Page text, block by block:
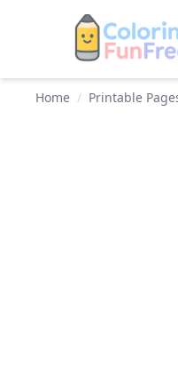
Home / Printable